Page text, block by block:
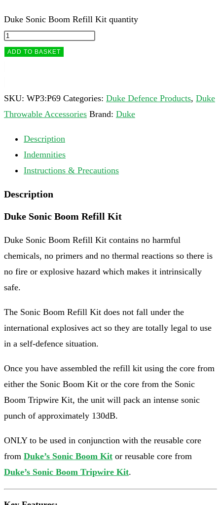
Duke Sonic Boom Refill Kit quantity
ADD TO BASKET
SKU: WP3:P69 Categories: Duke Defence Products, Duke
Throwable Accessories Brand: Duke
Description
Indemnities
Instructions & Precautions
Description
Duke Sonic Boom Refill Kit
Duke Sonic Boom Refill Kit contains no harmful
chemicals, no primers and no thermal reactions so there is
no fire or explosive hazard which makes it intrinsically
safe.
The Sonic Boom Refill Kit does not fall under the
international explosives act so they are totally legal to use
in a self-defence situation.
Once you have assembled the refill kit using the core from
either the Sonic Boom Kit or the core from the Sonic
Boom Tripwire Kit, the unit will pack an intense sonic
punch of approximately 130dB.
ONLY to be used in conjunction with the reusable core
from Duke’s Sonic Boom Kit or reusable core from
Duke’s Sonic Boom Tripwire Kit.